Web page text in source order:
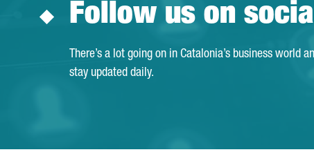
Follow us on
There’s a lot going on in Catalonia’s business world
stay updated daily.